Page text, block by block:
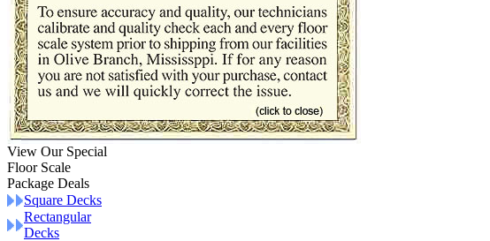
View Our Special
Floor Scale
Package Deals
Square Decks
Rectangular
Decks